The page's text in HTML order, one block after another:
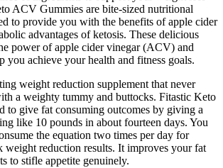
ACV Gummies are bite-sized nutritional
to provide you with the benefits of apple cider
advantages of ketosis. These delicious
power of apple cider vinegar (ACV) and
you achieve your health and fitness goals.
weight reduction supplement that never
a weighty tummy and buttocks. Fitastic Keto
to give fat consuming outcomes by giving a
like 10 pounds in about fourteen days. You
the equation two times per day for
weight reduction results. It improves your fat
to stifle appetite genuinely.